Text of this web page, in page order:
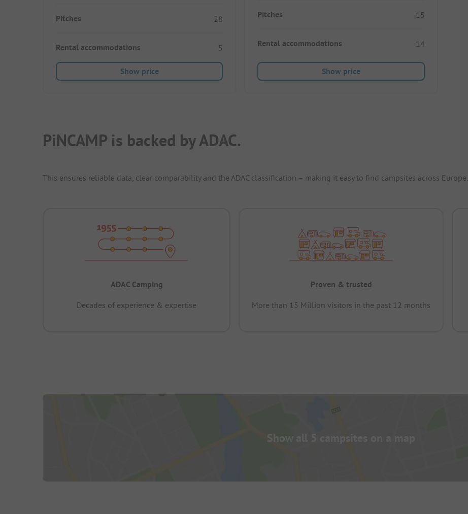
Pitches 28
Rental accommodations 5
Show price
Pitches 15
Rental accommodations 14
Show price
PiNCAMP is backed by ADAC.
This ensures reliable data, clear comparability and the ADAC classification – making it easy to find campsites across Europe.
ADAC Camping
Decades of experience & expertise
Proven & trusted
More than 15 Million visitors in the past 12 months
Show all 5 campsites on a map